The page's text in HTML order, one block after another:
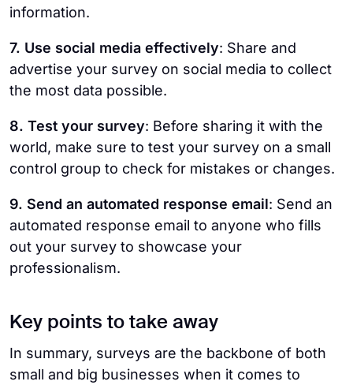
information.
7. Use social media effectively: Share and
advertise your survey on social media to collect
the most data possible.
8. Test your survey: Before sharing it with the
world, make sure to test your survey on a small
control group to check for mistakes or changes.
9. Send an automated response email: Send an
automated response email to anyone who fills
out your survey to showcase your
professionalism.
Key points to take away
In summary, surveys are the backbone of both
small and big businesses when it comes to